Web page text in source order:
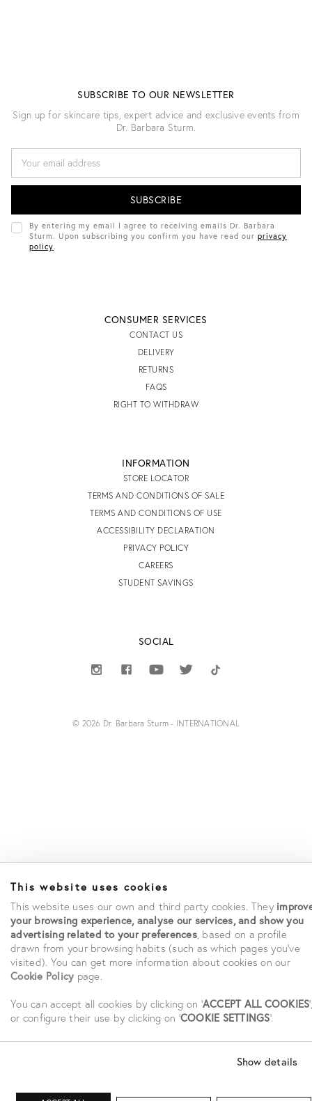
This website uses cookies
This website uses our own and third party cookies. They
your browsing experience, analyse our services, and show you
advertising related to your preferences, based on a profile
drawn from your browsing habits (such as which pages you've
visited). You can get more information about cookies on our
Cookie Policy page.
You can accept all cookies by clicking on 'ACCEPT ALL COOKIES',
or configure their use by clicking on 'COOKIE SETTINGS'.
Show details
SUBSCRIBE TO OUR NEWSLETTER
Sign up for skincare tips, expert advice and exclusive events from
Dr. Barbara Sturm.
A
I
D
D
By entering my email I agree to receiving emails Dr. Barbara
Sturm. Upon subscribing you confirm you have read our privacy
policy
CONSUMER SERVICES
CONTACT US
DELIVERY
RETURNS
FAQS
RIGHT TO WITHDRAW
INFORMATION
STORE LOCATOR
TERMS AND CONDITIONS OF SALE
TERMS AND CONDITIONS OF USE
ACCESSIBILITY DECLARATION
PRIVACY POLICY
CAREERS
STUDENT SAVINGS
SOCIAL
© 2026 Dr. Barbara Sturm - INTERNATIONAL